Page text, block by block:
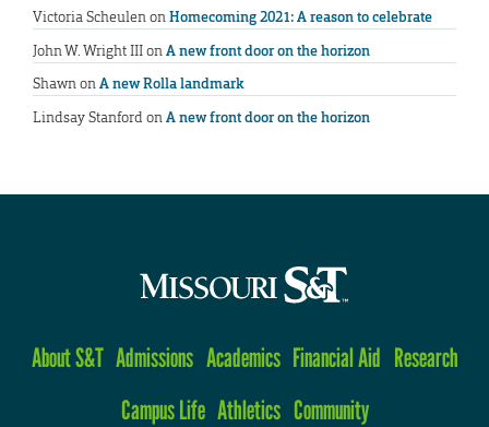
Victoria ScheulenonHomecoming 2021: A reason to celebrate
John W. Wright IIIonA new front door on the horizon
ShawnonA new Rolla landmark
Lindsay StanfordonA new front door on the horizon
About S&T Admissions Academics Financial Aid Research
Campus Life Athletics Community